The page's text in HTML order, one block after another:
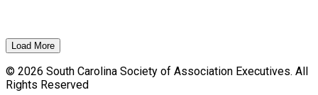
Load More
© 2026 South Carolina Society of Association Executives. All
Rights Reserved